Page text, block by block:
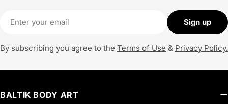
Sign up
By subscribing you agree to the Terms of Use & Privacy Policy.
BALTIK BODY ART